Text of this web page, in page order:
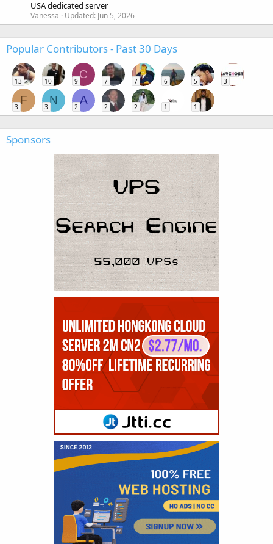
USA dedicated server
Vanessa Updated: Jun 5, 2026
Popular Contributors - Past 30 Days
13 10
C
9 7 7 6 5 3
F
3
N
3
A
2 2 2 1 1
Sponsors